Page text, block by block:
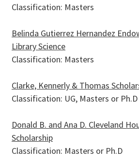
Classification: Masters
Belinda Gutierrez Hernandez
Library Science
Classification: Masters
Clarke, Kennerly & Thomas
Classification: UG, Masters or Ph.D
Donald B. and Ana D. Cleveland
Scholarship
Classification: Masters or Ph.D